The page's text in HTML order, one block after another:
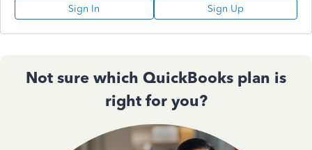
Sign In Sign Up
Not sure which QuickBooks plan is
right for you?